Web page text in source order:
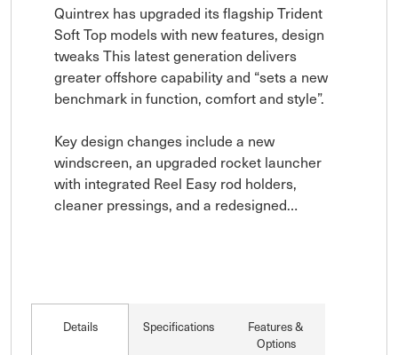
Quintrex has upgraded its flagship Trident
Soft Top models with new features, design
tweaks This latest generation delivers
greater offshore capability and “sets a new
benchmark in function, comfort and style”.
Key design changes include a new
windscreen, an upgraded rocket launcher
with integrated Reel Easy rod holders,
cleaner pressings, and a redesigned…
Details Specifications
Features &
Options